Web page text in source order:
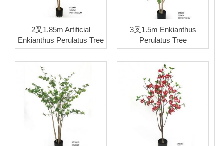
2叉1.85m Artificial
Enkianthus Perulatus Tree
3叉1.5m Enkianthus
Perulatus Tree